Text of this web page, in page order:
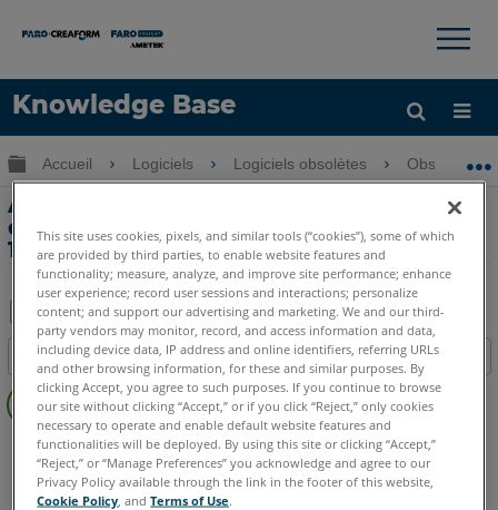
Knowledge Base
LANGUE
Obtenir de l'aide CONNEXION
×
Développer/réduire la hiérarchie globale
Accueil Logiciels Logiciels obsolètes Obsolètes-
Ajout manuel d'un périphérique de
déplacement à QuickTool dans Measure
10
Enregistrer
en
tant
que
PDF
Table des matières
Pas
d'entêtes
CAM2 Measure 10
This site uses cookies, pixels, and similar tools (“cookies”), some of which
are provided by third parties, to enable website features and
functionality; measure, analyze, and improve site performance; enhance
user experience; record user sessions and interactions; personalize
content; and support our advertising and marketing. We and our third-
party vendors may monitor, record, and access information and data,
including device data, IP address and online identifiers, referring URLs
and other browsing information, for these and similar purposes. By
clicking Accept, you agree to such purposes. If you continue to browse
our site without clicking “Accept,” or if you click “Reject,” only cookies
necessary to operate and enable default website features and
functionalities will be deployed. By using this site or clicking “Accept,”
“Reject,” or “Manage Preferences” you acknowledge and agree to our
Privacy Policy available through the link in the footer of this website,
Cookie Policy , andTerms of Use.